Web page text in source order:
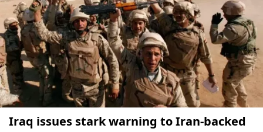
Iraq issues stark warning to Iran-backed